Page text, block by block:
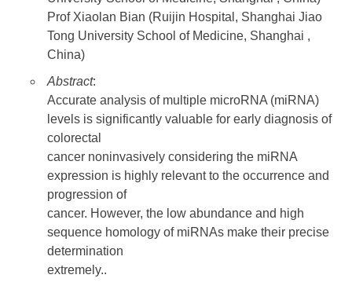
Prof Xiaolan Bian (Ruijin Hospital, Shanghai Jiao
Tong University School of Medicine, Shanghai ,
China)
Abstract:
Accurate analysis of multiple microRNA (miRNA)
levels is significantly valuable for early diagnosis of
colorectal
cancer noninvasively considering the miRNA
expression is highly relevant to the occurrence and
progression of
cancer. However, the low abundance and high
sequence homology of miRNAs make their precise
determination
extremely..